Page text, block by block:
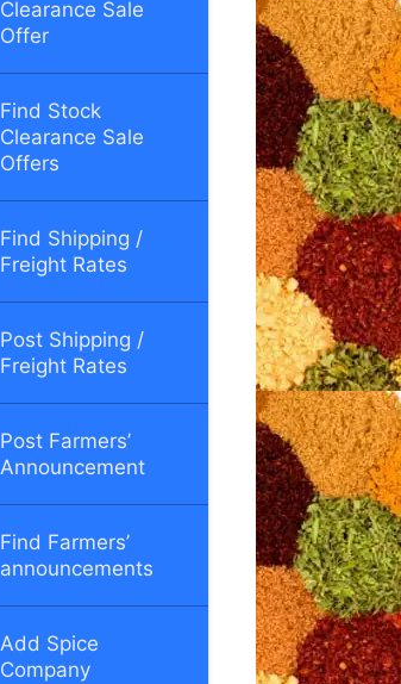
Clearance Sale
Offer
Find Stock
Clearance Sale
Offers
Find Shipping /
Freight Rates
Post Shipping /
Freight Rates
Post Farmers’
Announcement
Find Farmers’
announcements
Add Spice
Company